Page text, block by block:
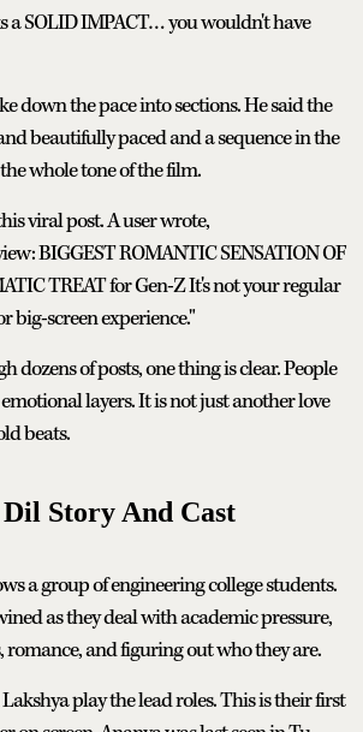
a SOLID IMPACT… you wouldn't have
down the pace into sections. He said the
beautifully paced and a sequence in the
whole tone of the film.
viral post. A user wrote,
BIGGEST ROMANTIC SENSATION OF
TREAT for Gen-Z It's not your regular
big-screen experience."
dozens of posts, one thing is clear. People
layers. It is not just another love
beats.
Story And Cast
a group of engineering college students.
as they deal with academic pressure,
and figuring out who they are.
play the lead roles. This is their first